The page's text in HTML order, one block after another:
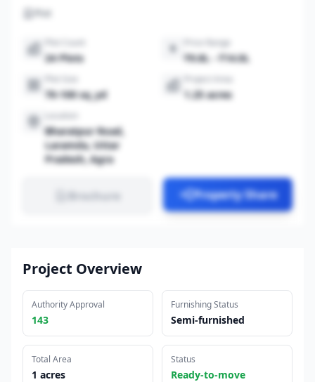
Plot
24 Plots
Price Range
₹9.8L - ₹14.0L
70-100 sq_yd 1.25 acres
Bharatpur Road,
Laramda, Uttar
Pradesh, Agra
Brochure Property Share
Project Overview
Authority Approval
143
Furnishing Status
Semi-furnished
Total Area
1 acres
Status
Ready-to-move